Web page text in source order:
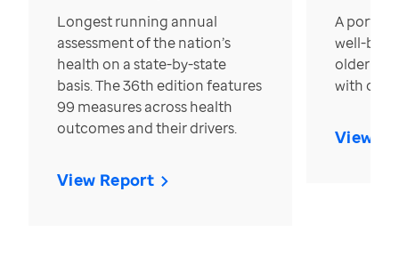
Longest running annual
assessment of the nation’s
health on a state-by-state
basis. The 36th edition features
99 measures across health
outcomes and their drivers.
View Report
A
well-
older in
with over
View